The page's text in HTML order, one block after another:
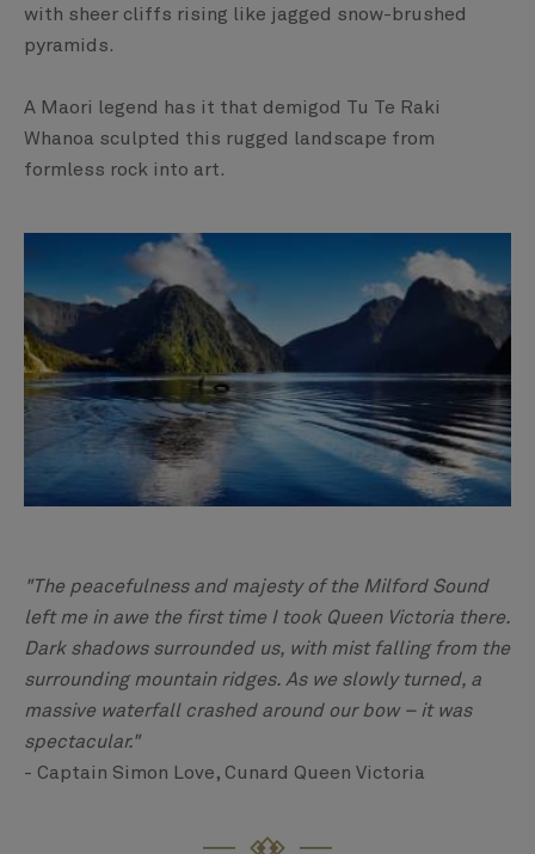
with sheer cliffs rising like jagged snow-brushed
pyramids.
A Maori legend has it that demigod Tu Te Raki
Whanoa sculpted this rugged landscape from
formless rock into art.
"The peacefulness and majesty of the Milford Sound
left me in awe the first time I took Queen Victoria there.
Dark shadows surrounded us, with mist falling from the
surrounding mountain ridges. As we slowly turned, a
massive waterfall crashed around our bow – it was
spectacular."
- Captain Simon Love, Cunard Queen Victoria